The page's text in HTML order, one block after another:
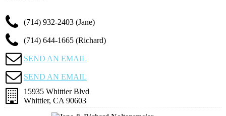
(714) 932-2403 (Jane)
(714) 644-1665 (Richard)
SEND AN EMAIL
SEND AN EMAIL
15935 Whittier Blvd
Whittier, CA 90603